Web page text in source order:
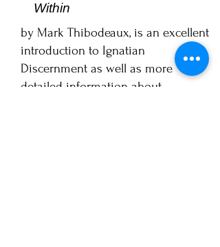
Within
by Mark Thibodeaux, is an excellent
introduction to Ignatian
Discernment as well as more
detailed information about